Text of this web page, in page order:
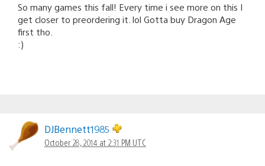
So many games this fall! Every time i see more on this I
get closer to preordering it. lol Gotta buy Dragon Age
first tho.
:)
DJBennett1985
October 28, 2014 at 2:31 PM UTC